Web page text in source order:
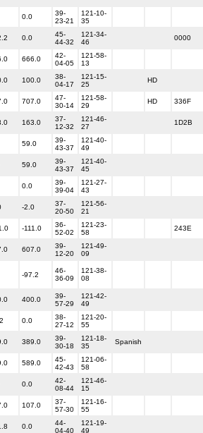
0.0
39-
23-21
121-10-
35
0.0
45-
44-32
121-34-
46
0000
666.0
42-
04-05
121-58-
13
100.0
38-
04-17
121-15-
25
HD
707.0
47-
30-14
121-58-
29
HD 336F
163.0
37-
12-32
121-46-
27
1D2B
59.0
39-
43-37
121-40-
49
59.0
39-
43-37
121-40-
45
0.0
39-
39-04
121-27-
43
-2.0
37-
20-50
121-56-
21
-111.0
36-
52-02
121-23-
58
243E
607.0
39-
12-20
121-49-
09
-97.2
46-
36-09
121-38-
08
400.0
39-
57-29
121-42-
49
0.0
38-
27-12
121-20-
55
389.0
39-
30-18
121-18-
35
Spanish
589.0
45-
42-43
121-06-
58
0.0
42-
08-44
121-46-
15
107.0
37-
57-30
121-16-
55
0.0
44-
04-40
121-19-
49